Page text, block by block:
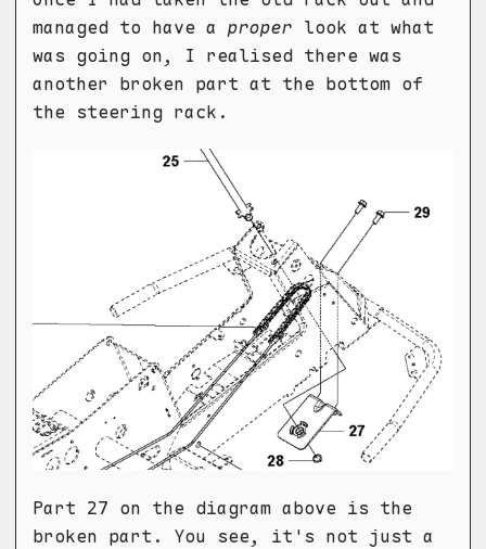
managed to have a proper look at what
was going on, I realised there was
another broken part at the bottom of
the steering rack.
Part 27 on the diagram above is the
broken part. You see, it's not just a